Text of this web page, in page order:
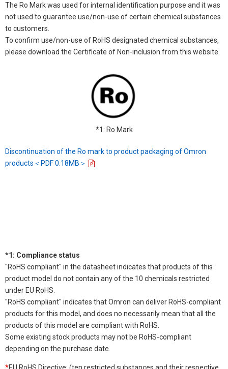
The Ro Mark was used for internal identification purpose and it was
not used to guarantee use/non-use of certain chemical substances
to customers.
To confirm use/non-use of RoHS designated chemical substances,
please download the Certificate of Non-inclusion from this website.
*1: Ro Mark
Discontinuation of the Ro mark to product packaging of Omron
products＜PDF 0.18MB＞
*1: Compliance status
"RoHS compliant" in the datasheet indicates that products of this
product model do not contain any of the 10 chemicals restricted
under EU RoHS.
"RoHS compliant" indicates that Omron can deliver RoHS-compliant
products for this model, and does no necessarily mean that all the
products of this model are compliant with RoHS.
Some existing stock products may not be RoHS-compliant
depending on the purchase date.
*EU RoHS Directive: (ten restricted substances and their respective